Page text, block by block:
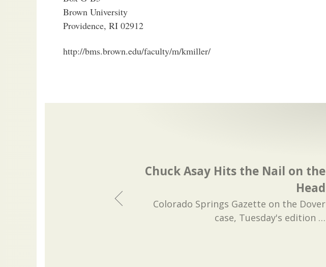
Brown University
Providence, RI 02912
http://bms.brown.edu/faculty/m/kmiller/
Chuck Asay Hits the Nail on the
Head
Colorado Springs Gazette on the Dover
case, Tuesday's edition …